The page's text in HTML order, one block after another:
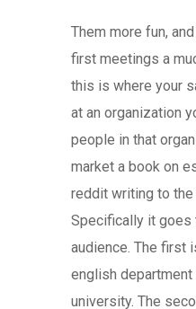
Them more fun,
first meetings a
this is where your
at an organization
people in that
market a book on
reddit writing to the
Specifically it goes
audience. The first
english
university. The